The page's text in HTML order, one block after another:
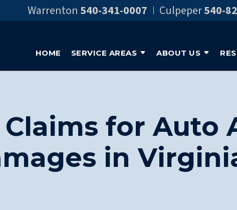
Warrenton 540-341-0007 Culpeper540-
HOME SERVICE AREAS ABOUT US
for Auto
in